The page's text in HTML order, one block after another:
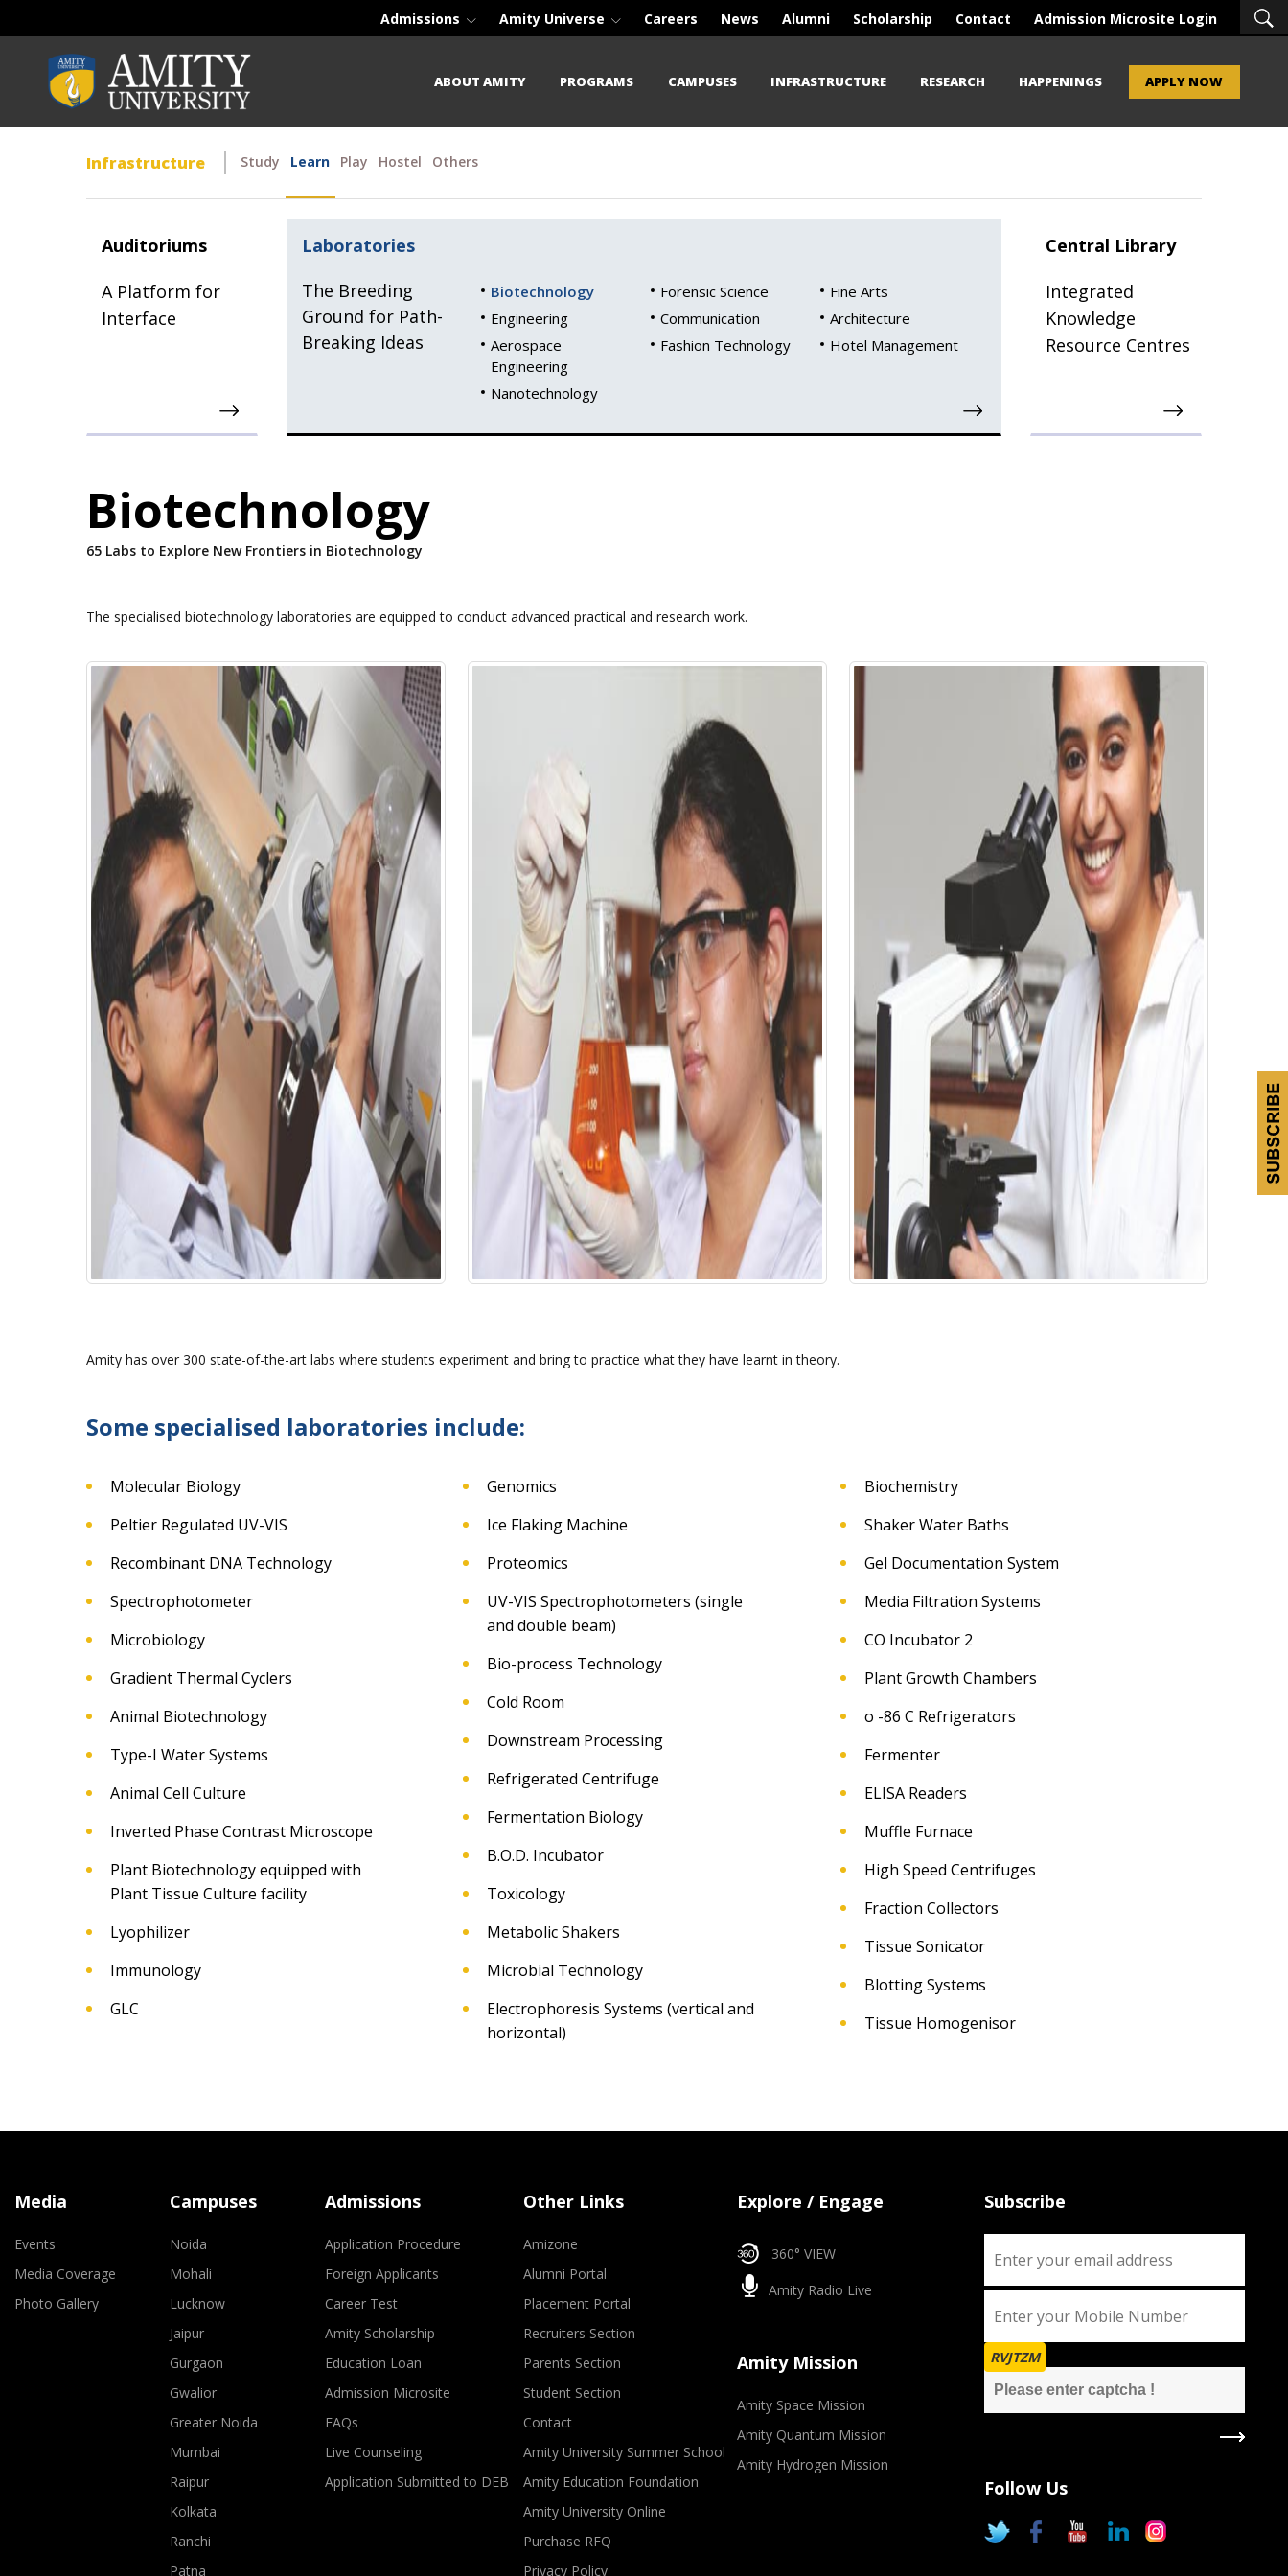
Admissions Amity Universe Careers News Alumni Scholarship Contact Admission Microsite Login
ABOUT AMITY PROGRAMS CAMPUSES INFRASTRUCTURE RESEARCH HAPPENINGS APPLY NOW
Infrastructure Study Learn Play Hostel Others
Auditoriums
A Platform for
Interface
Laboratories
The Breeding
Ground for Path-
Breaking Ideas
Biotechnology Forensic Science
Fine Arts
Engineering
Communication
Architecture
Aerospace
Engineering
Fashion Technology Hotel Management
Nanotechnology
Central Library
Integrated
Knowledge
Resource Centres
Biotechnology
65 Labs to Explore New Frontiers in Biotechnology
The specialised biotechnology laboratories are equipped to conduct advanced practical and research work.
Amity has over 300 state-of-the-art labs where students experiment and bring to practice what they have learnt in theory.
Some specialised laboratories include:
Molecular Biology
Peltier Regulated UV-VIS
Recombinant DNA Technology
Spectrophotometer
Microbiology
Gradient Thermal Cyclers
Animal Biotechnology
Type-I Water Systems
Animal Cell Culture
Inverted Phase Contrast Microscope
Plant Biotechnology equipped with
Plant Tissue Culture facility
Lyophilizer
Immunology
GLC
Genomics
Ice Flaking Machine
Proteomics
UV-VIS Spectrophotometers (single
and double beam)
Bio-process Technology
Cold Room
Downstream Processing
Refrigerated Centrifuge
Fermentation Biology
B.O.D. Incubator
Toxicology
Metabolic Shakers
Microbial Technology
Electrophoresis Systems (vertical and
horizontal)
Biochemistry
Shaker Water Baths
Gel Documentation System
Media Filtration Systems
CO Incubator 2
Plant Growth Chambers
o -86 C Refrigerators
Fermenter
ELISA Readers
Muffle Furnace
High Speed Centrifuges
Fraction Collectors
Tissue Sonicator
Blotting Systems
Tissue Homogenisor
Media
Events
Media Coverage
Photo Gallery
Campuses
Noida
Mohali
Lucknow
Jaipur
Gurgaon
Gwalior
Greater Noida
Mumbai
Raipur
Kolkata
Ranchi
Patna
Admissions
Application Procedure
Foreign Applicants
Career Test
Amity Scholarship
Education Loan
Admission Microsite
FAQs
Live Counseling
Application Submitted to DEB
Other Links
Amizone
Alumni Portal
Placement Portal
Recruiters Section
Parents Section
Student Section
Contact
Amity University Summer School
Amity Education Foundation
Amity University Online
Purchase RFQ
Privacy Policy
Explore / Engage
360° VIEW
Amity Radio Live
Amity Mission
Amity Space Mission
Amity Quantum Mission
Amity Hydrogen Mission
Subscribe
RVJTZM
Follow Us